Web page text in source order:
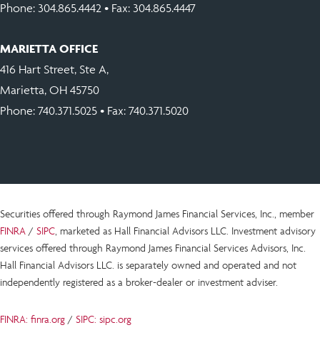
Phone: 304.865.4442 • Fax: 304.865.4447
MARIETTA OFFICE
416 Hart Street, Ste A,
Marietta, OH 45750
Phone: 740.371.5025 • Fax: 740.371.5020
Securities offered through Raymond James Financial Services, Inc., member
FINRA / SIPC, marketed as Hall Financial Advisors LLC. Investment advisory
services offered through Raymond James Financial Services Advisors, Inc.
Hall Financial Advisors LLC. is separately owned and operated and not
independently registered as a broker-dealer or investment adviser.
FINRA: finra.org / SIPC: sipc.org